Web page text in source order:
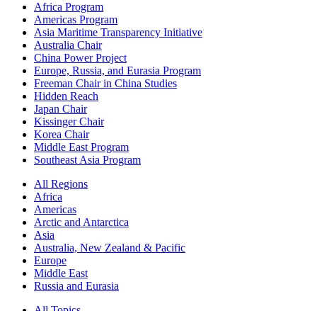
Africa Program
Americas Program
Asia Maritime Transparency Initiative
Australia Chair
China Power Project
Europe, Russia, and Eurasia Program
Freeman Chair in China Studies
Hidden Reach
Japan Chair
Kissinger Chair
Korea Chair
Middle East Program
Southeast Asia Program
All Regions
Africa
Americas
Arctic and Antarctica
Asia
Australia, New Zealand & Pacific
Europe
Middle East
Russia and Eurasia